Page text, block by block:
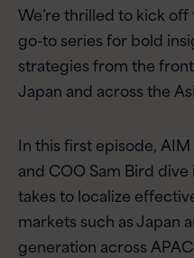
We’re thrilled to kick
go-to series for bold
strategies from the
Japan and across the
In this first episode,
and COO Sam Bird
takes to localize
markets such as Japan
generation across